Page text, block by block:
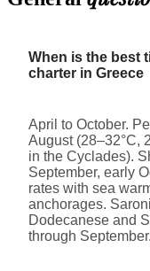
When is the best
charter in Greece
April to October.
August (28–32°C,
in the Cyclades).
September, early
rates with sea
anchorages.
Dodecanese and
through September.